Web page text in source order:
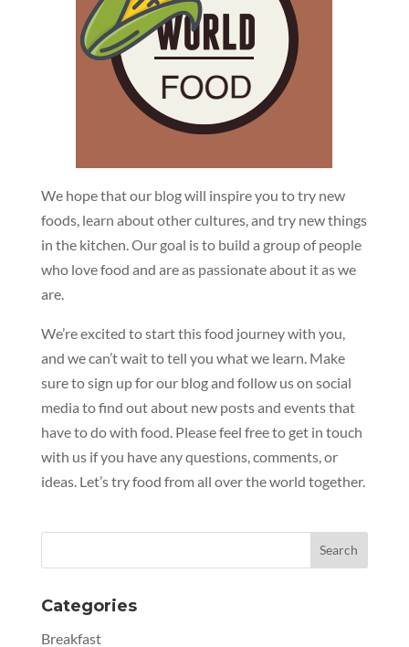
We hope that our blog will inspire you to try new
foods, learn about other cultures, and try new things
in the kitchen. Our goal is to build a group of people
who love food and are as passionate about it as we
are.
We’re excited to start this food journey with you,
and we can’t wait to tell you what we learn. Make
sure to sign up for our blog and follow us on social
media to find out about new posts and events that
have to do with food. Please feel free to get in touch
with us if you have any questions, comments, or
ideas. Let’s try food from all over the world together.
Categories
Breakfast